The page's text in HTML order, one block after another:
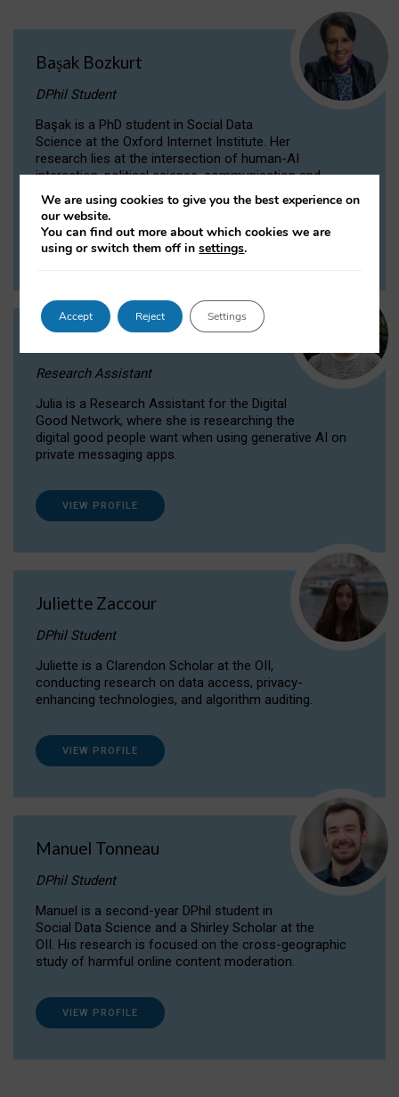
Başak Bozkurt
DPhil Student
Başak is a PhD student in Social Data
Science at the Oxford Internet Institute. Her
research lies at the intersection of human-AI
interaction, political science, communication and
computational linguistics.
VIEW PROFILE
Research Assistant
Julia is a Research Assistant for the Digital
Good Network, where she is researching the
digital good people want when using generative AI on
private messaging apps.
VIEW PROFILE
Juliette Zaccour
DPhil Student
Juliette is a Clarendon Scholar at the OII,
conducting research on data access, privacy-
enhancing technologies, and algorithm auditing.
VIEW PROFILE
Manuel Tonneau
DPhil Student
Manuel is a second-year DPhil student in
Social Data Science and a Shirley Scholar at the
OII. His research is focused on the cross-geographic
study of harmful online content moderation.
VIEW PROFILE
We are using cookies to give you the best experience on
our website.
You can find out more about which cookies we are
using or switch them off insettings.
Accept Reject Settings